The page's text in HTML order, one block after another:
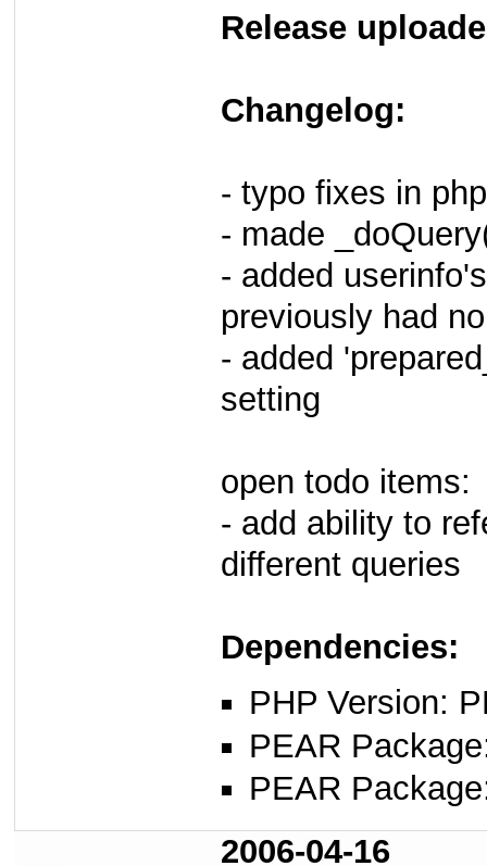
Release
Changelog:
- typo fixes in
- made
- added
previously had
- added
setting
open todo items:
- add ability to
different queries
Dependencies:
PHP Version:
PEAR
PEAR
2006-04-16